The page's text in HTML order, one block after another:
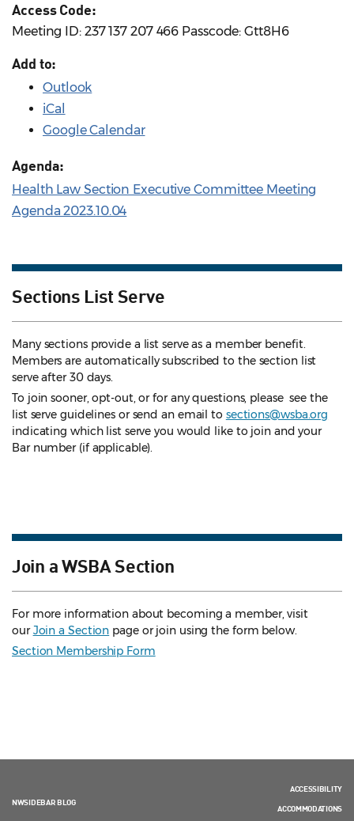
Access Code:
Meeting ID: 237 137 207 466 Passcode: Gtt8H6
Add to:
Outlook
iCal
Google Calendar
Agenda:
Health Law Section Executive Committee Meeting
Agenda 2023.10.04
Sections List Serve
Many sections provide a list serve as a member benefit.
Members are automatically subscribed to the section list
serve after 30 days.
To join sooner, opt-out, or for any questions, please see the
list serve guidelines or send an email to sections@wsba.org
indicating which list serve you would like to join and your
Bar number (if applicable).
Join a WSBA Section
For more information about becoming a member, visit
ourJoin a Section page or join using the form below.
Section Membership Form
NWSIDEBAR BLOG
ACCESSIBILITY
ACCOMMODATIONS